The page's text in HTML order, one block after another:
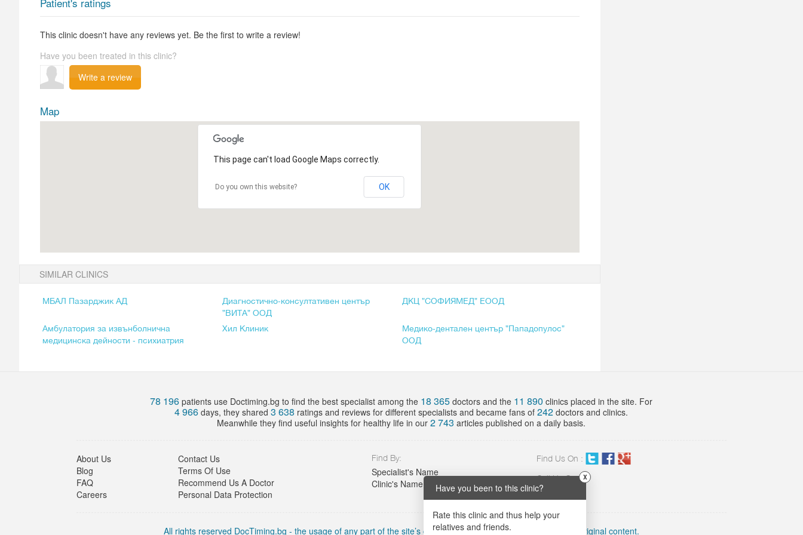
This clinic doesn't have any reviews yet. Be the first to write a review!
Have you been treated in this clinic?
Write a review
Map
This page can't load Google Maps correctly.
Do you own this website? OK
SIMILAR CLINICS
МБАЛ Пазарджик АД
Диагностично-консултативен център
"ВИТА" ООД
ДКЦ "СОФИЯМЕД" ЕООД
Амбулатория за извънболнична
медицинска дейности - психиатрия
Хил Клиник
Медико-дентален център "Пападопулос"
ООД
78 196 patients use Doctiming.bg to find the best specialist among the 18 365 doctors and the 11 890 clinics placed in the site. For
4 966 days, they shared3 638 ratings and reviews for different specialists and became fans of242 doctors and clinics.
Meanwhile they find useful insights for healthy life in our2 743 articles published on a daily basis.
About Us
Contact Us
Blog
Terms Of Use
FAQ
Recommend Us A Doctor
Careers
Personal Data Protection
Find By:
Specialist's Name
Clinic's Name
Find Us On :
Call Us On:
02 423 8898
All rights reserved DocTiming.bg - the usage of any part of the site’s content must include an active link to the original content.
Have you been to this clinic?
Rate this clinic and thus help your
relatives and friends.
X